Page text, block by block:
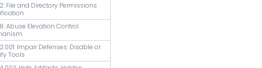
File and Directory Permissions
Abuse Elevation Control
Impair Defenses: Disable or
Tools